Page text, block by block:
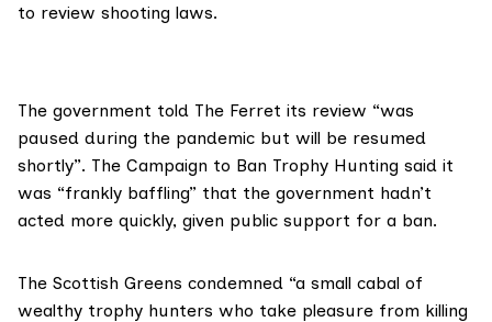
to review shooting laws.
The government told The Ferret its review “was
paused during the pandemic but will be resumed
shortly”. The Campaign to Ban Trophy Hunting said it
was “frankly baffling” that the government hadn’t
acted more quickly, given public support for a ban.
The Scottish Greens condemned “a small cabal of
wealthy trophy hunters who take pleasure from killing